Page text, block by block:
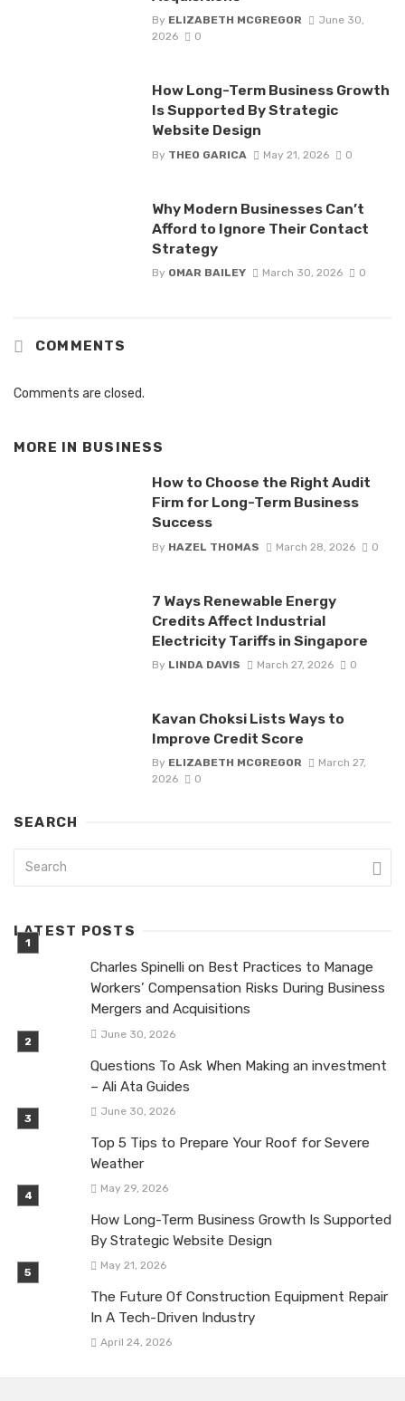
By ELIZABETH MCGREGOR
June 30,
2026
0
How Long-Term Business Growth
Is Supported By Strategic
Website Design
By THEO GARICA May 21, 2026 0
Why Modern Businesses Can’t
Afford to Ignore Their Contact
Strategy
By OMAR BAILEY March 30, 2026 0
COMMENTS
Comments are closed.
MORE IN BUSINESS
How to Choose the Right Audit
Firm for Long-Term Business
Success
By HAZEL THOMAS March 28, 2026 0
7 Ways Renewable Energy
Credits Affect Industrial
Electricity Tariffs in Singapore
By LINDA DAVIS March 27, 2026 0
Kavan Choksi Lists Ways to
Improve Credit Score
By ELIZABETH MCGREGOR
March 27,
2026
0
SEARCH
LATEST POSTS
Charles Spinelli on Best Practices to Manage
Workers’ Compensation Risks During Business
Mergers and Acquisitions
June 30, 2026
Questions To Ask When Making an investment
– Ali Ata Guides
June 30, 2026
Top 5 Tips to Prepare Your Roof for Severe
Weather
May 29, 2026
How Long-Term Business Growth Is Supported
By Strategic Website Design
May 21, 2026
The Future Of Construction Equipment Repair
In A Tech-Driven Industry
April 24, 2026